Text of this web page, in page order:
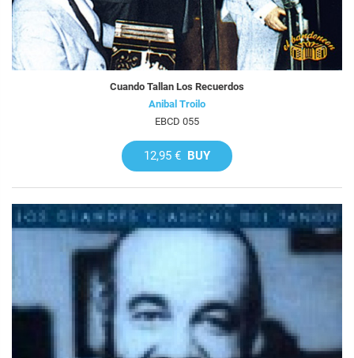
Cuando Tallan Los Recuerdos
Anibal Troilo
EBCD 055
12,95 € BUY